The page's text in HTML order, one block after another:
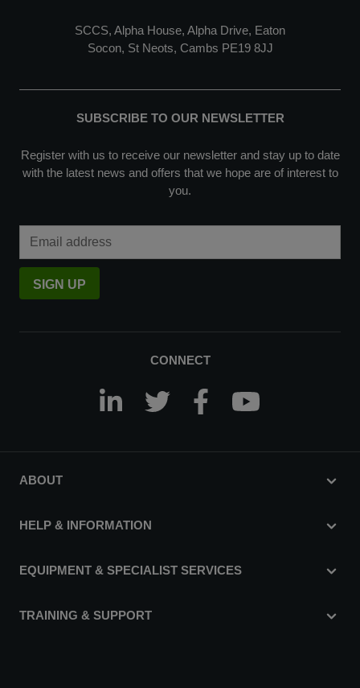
SCCS, Alpha House, Alpha Drive, Eaton
Socon, St Neots, Cambs PE19 8JJ
SUBSCRIBE TO OUR NEWSLETTER
Register with us to receive our newsletter and stay up to date
with the latest news and offers that we hope are of interest to
you.
SIGN UP
CONNECT
ABOUT
HELP & INFORMATION
EQUIPMENT & SPECIALIST SERVICES
TRAINING & SUPPORT